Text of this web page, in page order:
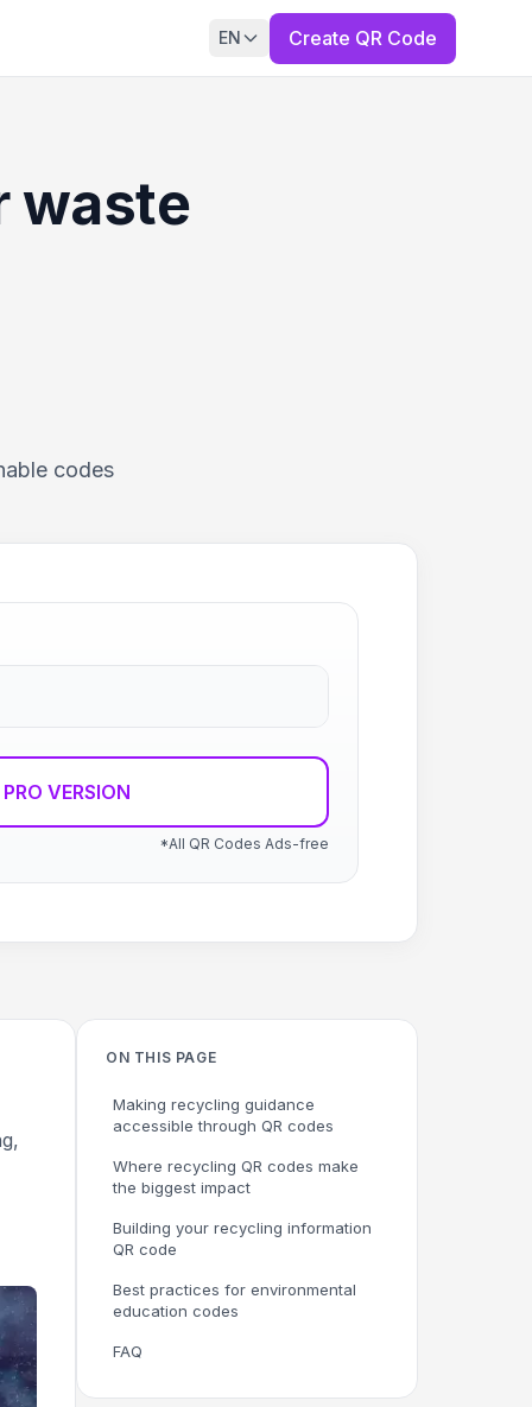
EN Create QR Code
waste
codes
VERSION
*All QR Codes Ads-free
ON THIS PAGE
Making recycling guidance
accessible through QR codes
Where recycling QR codes make
the biggest impact
Building your recycling information
QR code
Best practices for environmental
education codes
FAQ